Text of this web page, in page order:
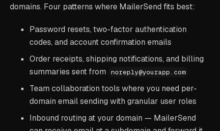
domains. Four patterns where MailerSend fits best:
Password resets, two-factor authentication
codes, and account confirmation emails
Order receipts, shipping notifications, and billing
summaries sent from
noreply@yourapp.com
Team collaboration tools where you need per-
domain email sending with granular user roles
Inbound routing at your domain — MailerSend